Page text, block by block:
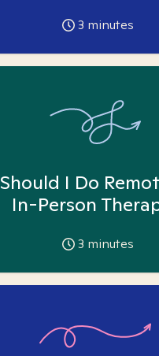
3 minutes
Should I Do
In-Person
3 minutes